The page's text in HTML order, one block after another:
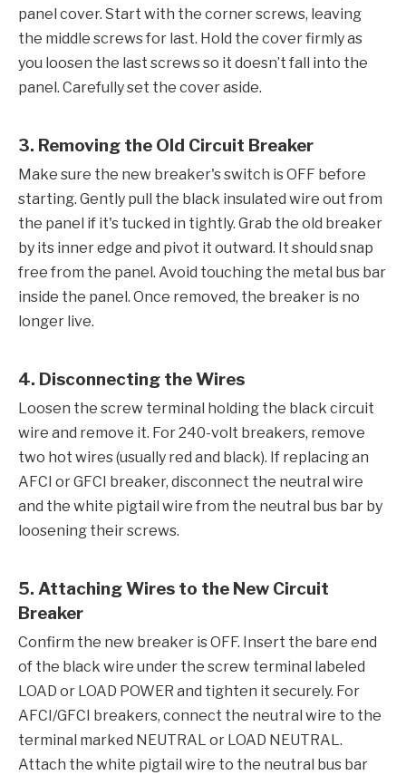
panel cover. Start with the corner screws, leaving
the middle screws for last. Hold the cover firmly as
you loosen the last screws so it doesn’t fall into the
panel. Carefully set the cover aside.
3. Removing the Old Circuit Breaker
Make sure the new breaker's switch is OFF before
starting. Gently pull the black insulated wire out from
the panel if it's tucked in tightly. Grab the old breaker
by its inner edge and pivot it outward. It should snap
free from the panel. Avoid touching the metal bus bar
inside the panel. Once removed, the breaker is no
longer live.
4. Disconnecting the Wires
Loosen the screw terminal holding the black circuit
wire and remove it. For 240-volt breakers, remove
two hot wires (usually red and black). If replacing an
AFCI or GFCI breaker, disconnect the neutral wire
and the white pigtail wire from the neutral bus bar by
loosening their screws.
5. Attaching Wires to the New Circuit
Breaker
Confirm the new breaker is OFF. Insert the bare end
of the black wire under the screw terminal labeled
LOAD or LOAD POWER and tighten it securely. For
AFCI/GFCI breakers, connect the neutral wire to the
terminal marked NEUTRAL or LOAD NEUTRAL.
Attach the white pigtail wire to the neutral bus bar